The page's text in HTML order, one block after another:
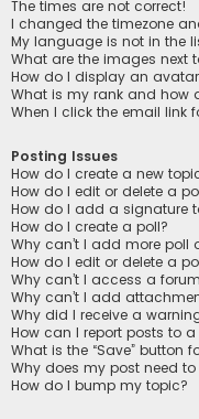
The times are not correct!
I changed the timezone
My language is not in the
What are the images next
How do I display an
What is my rank and how
When I click the email link
Posting Issues
How do I create a new
How do I edit or delete a
How do I add a signature
How do I create a poll?
Why can’t I add more poll
How do I edit or delete a
Why can’t I access a
Why can’t I add
Why did I receive a
How can I report posts to
What is the “Save” button
Why does my post need
How do I bump my topic?